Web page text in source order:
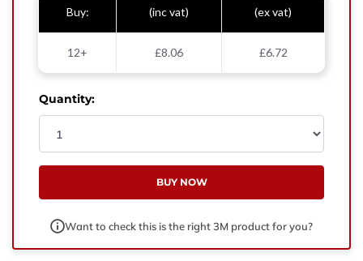
Buy: (inc vat) (ex vat)
12+ £8.06 £6.72
Quantity:
BUY NOW
Want to check this is the right 3M product for you?
Phone Number
Enquiry